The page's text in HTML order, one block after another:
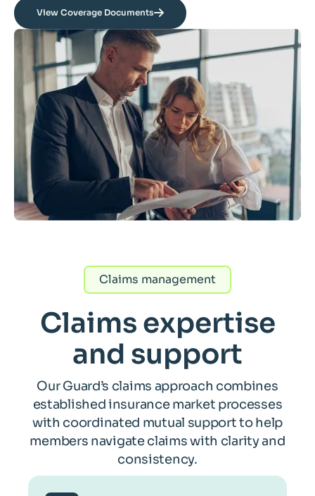
View Coverage Documents
Claims management
Claims expertise
and support
Our Guard’s claims approach combines
established insurance market processes
with coordinated mutual support to help
members navigate claims with clarity and
consistency.